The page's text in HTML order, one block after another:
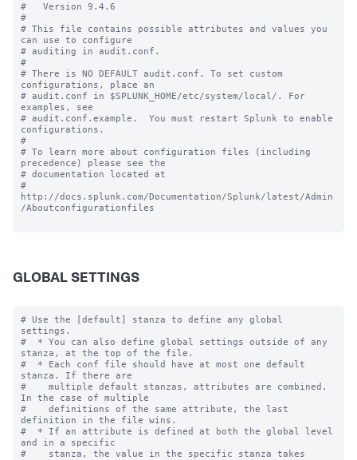
#   Version 9.4.6
#
# This file contains possible attributes and values you
can use to configure
# auditing in audit.conf.
#
# There is NO DEFAULT audit.conf. To set custom
configurations, place an
# audit.conf in $SPLUNK_HOME/etc/system/local/. For
examples, see
# audit.conf.example.  You must restart Splunk to enable
configurations.
#
# To learn more about configuration files (including
precedence) please see the
# documentation located at
#
http://docs.splunk.com/Documentation/Splunk/latest/Admin
/Aboutconfigurationfiles
GLOBAL SETTINGS
# Use the [default] stanza to define any global
settings.
#  * You can also define global settings outside of any
stanza, at the top of the file.
#  * Each conf file should have at most one default
stanza. If there are
#    multiple default stanzas, attributes are combined.
In the case of multiple
#    definitions of the same attribute, the last
definition in the file wins.
#  * If an attribute is defined at both the global level
and in a specific
#    stanza, the value in the specific stanza takes